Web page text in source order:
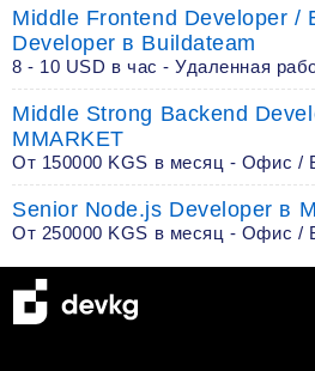
Middle Frontend Developer /
Developer в Buildateam
8 - 10 USD в час - Удаленная
Middle Strong Backend
MMARKET
От 150000 KGS в месяц - Офис /
Senior Node.js Developer в
От 250000 KGS в месяц - Офис /